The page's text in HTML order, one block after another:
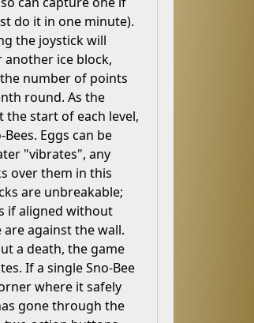
do it in one minute).
the joystick will
ice block,
number of points
round. As the
the start of each level,
Eggs can be
"vibrates", any
over them in this
are unbreakable;
if aligned without
against the wall.
a death, the game
If a single Sno-Bee
where it safely
gone through the